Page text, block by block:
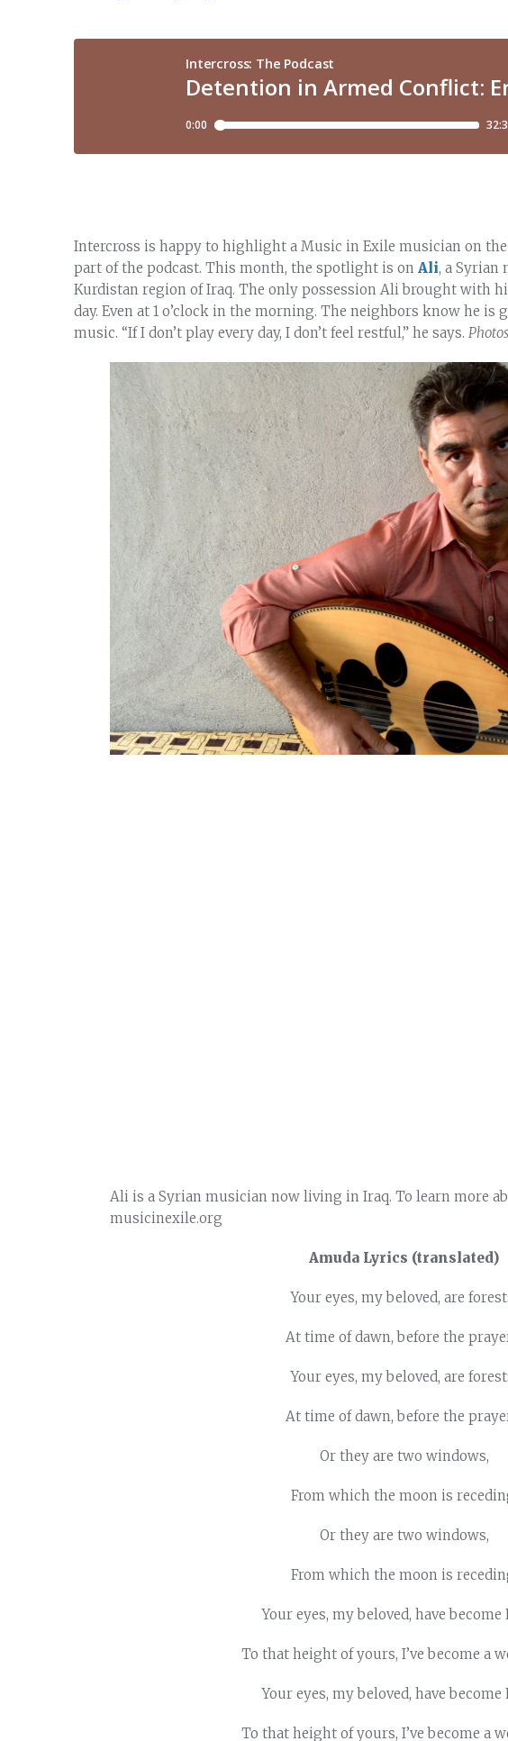
Intercross is happy to highlight a Music in Exile musician on
part of the podcast. This month, the spotlight is on Ali, a Syrian
Kurdistan region of Iraq. The only possession Ali brought with
day. Even at 1 o’clock in the morning. The neighbors know he is
music. “If I don’t play every day, I don’t feel restful,” he says.
Ali is a Syrian musician now living in Iraq. To learn more
musicinexile.org
Amuda Lyrics (translated)
Your eyes, my beloved, are
At time of dawn, before the
Your eyes, my beloved, are
At time of dawn, before the
Or they are two windows,
From which the moon is
Or they are two windows,
From which the moon is
Your eyes, my beloved, have become
To that height of yours, I’ve become a
Your eyes, my beloved, have become
To that height of yours, I’ve become a